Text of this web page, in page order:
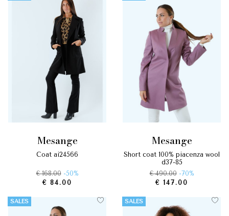
mesange
coat ai24566
€ 168.00 -50%
€ 84.00
mesange
short coat 100% piacenza wool
d37-85
€ 490.00 -70%
€ 147.00
SALES SALES